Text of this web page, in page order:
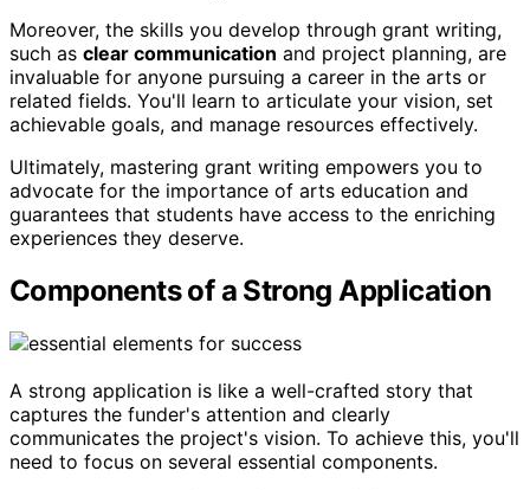
Moreover, the skills you develop through grant writing,
such as clear communication and project planning, are
invaluable for anyone pursuing a career in the arts or
related fields. You'll learn to articulate your vision, set
achievable goals, and manage resources effectively.
Ultimately, mastering grant writing empowers you to
advocate for the importance of arts education and
guarantees that students have access to the enriching
experiences they deserve.
Components of a Strong Application
A strong application is like a well-crafted story that
captures the funder's attention and clearly
communicates the project's vision. To achieve this, you'll
need to focus on several essential components.